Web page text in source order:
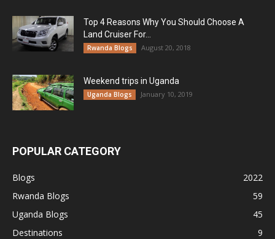
Top 4 Reasons Why You Should Choose A
Land Cruiser For...
Rwanda Blogs August 20, 2018
Weekend trips in Uganda
Uganda Blogs January 10, 2019
POPULAR CATEGORY
Blogs
2022
Rwanda Blogs
59
Uganda Blogs
45
Destinations
9